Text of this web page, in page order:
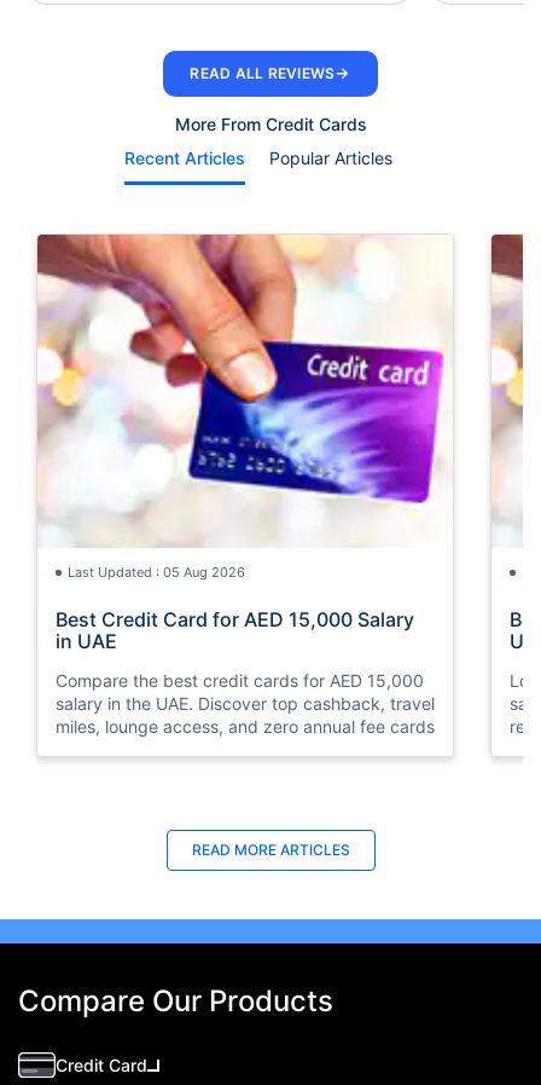
READ ALL REVIEWS→
More From Credit Cards
Recent Articles
Popular Articles
Last Updated : 05 Aug 2026
Best Credit Card for AED 15,000 Salary
in UAE
Compare the best credit cards for AED 15,000
salary in the UAE. Discover top cashback, travel
miles, lounge access, and zero annual fee cards
READ MORE ARTICLES
Compare Our Products
Credit Card